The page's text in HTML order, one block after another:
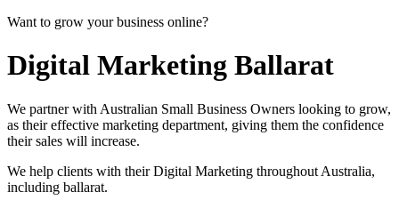
Want to grow your business online?
Digital Marketing Ballarat
We partner with Australian Small Business Owners looking to grow,
as their effective marketing department, giving them the confidence
their sales will increase.
We help clients with their Digital Marketing throughout Australia,
including ballarat.